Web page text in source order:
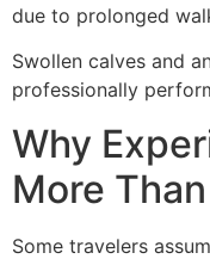
due to prolonged
Swollen calves and
professionally
Why
More
Some travelers